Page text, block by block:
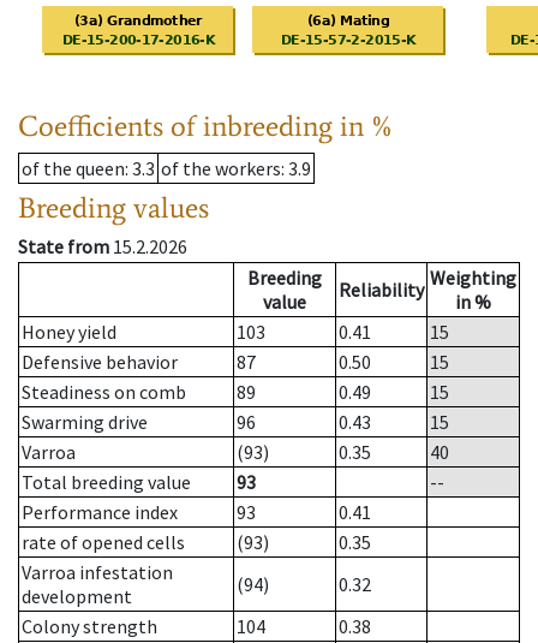
Coefficients of inbreeding in %
of the queen: 3.3 of the workers: 3.9
Breeding values
State from 15.2.2026
Breeding
value
Reliability Weighting
in %
Honey yield
103 0.41
15
Defensive behavior
87 0.50
15
Steadiness on comb
89 0.49
15
Swarming drive
96 0.43
15
Varroa
(93) 0.35
40
Total breeding value
93
--
Performance index
93
0.41
rate of opened cells
(93)
0.35
Varroa infestation
development
(94)
0.32
Colony strength
104
0.38